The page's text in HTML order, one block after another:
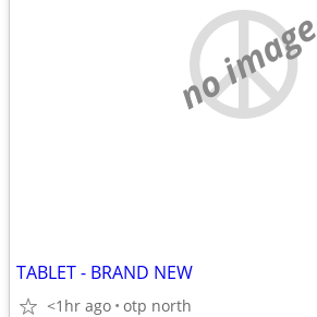
no image
TABLET - BRAND NEW
<1hr ago otp north